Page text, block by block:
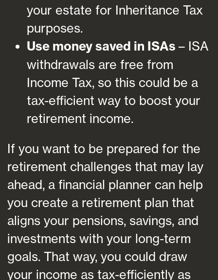
your estate for Inheritance Tax
purposes.
Use money saved in ISAs – ISA
withdrawals are free from
Income Tax, so this could be a
tax-efficient way to boost your
retirement income.
If you want to be prepared for the
retirement challenges that may lay
ahead, a financial planner can help
you create a retirement plan that
aligns your pensions, savings, and
investments with your long-term
goals. That way, you could draw
your income as tax-efficiently as